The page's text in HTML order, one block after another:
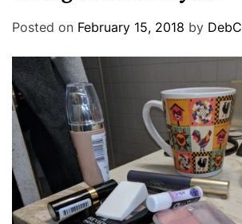
Posted on February 15, 2018 by DebC